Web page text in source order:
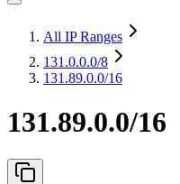
All IP Ranges
131.0.0.0/8
131.89.0.0/16
131.89.0.0/16